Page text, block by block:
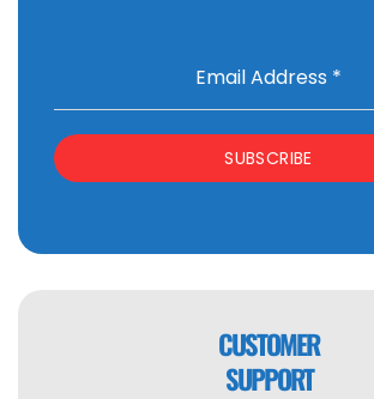
Email Address *
SUBSCRIBE
CUSTOMER
SUPPORT